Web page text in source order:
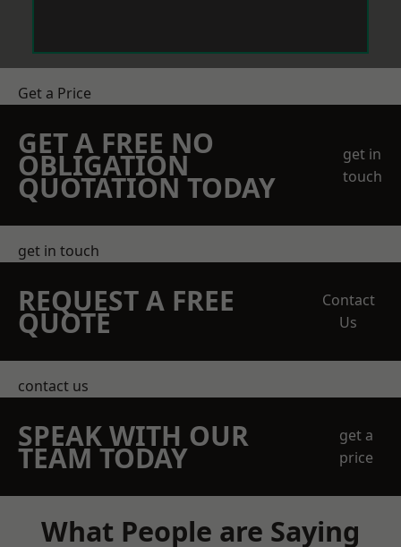
Get a Price
GET A FREE NO
OBLIGATION
QUOTATION TODAY
get in
touch
get in touch
REQUEST A FREE
QUOTE
Contact
Us
contact us
SPEAK WITH OUR
TEAM TODAY
get a
price
What People are Saying